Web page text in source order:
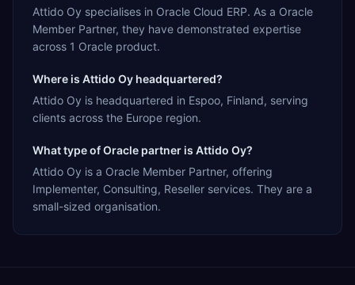
Attido Oy specialises in Oracle Cloud ERP. As a Oracle
Member Partner, they have demonstrated expertise
across 1 Oracle product.
Where is Attido Oy headquartered?
Attido Oy is headquartered in Espoo, Finland, serving
clients across the Europe region.
What type of Oracle partner is Attido Oy?
Attido Oy is a Oracle Member Partner, offering
Implementer, Consulting, Reseller services. They are a
small-sized organisation.